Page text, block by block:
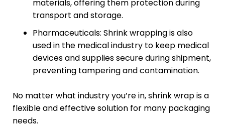
materials, offering them protection during
transport and storage.
Pharmaceuticals: Shrink wrapping is also
used in the medical industry to keep medical
devices and supplies secure during shipment,
preventing tampering and contamination.
No matter what industry you’re in, shrink wrap is a
flexible and effective solution for many packaging
needs.